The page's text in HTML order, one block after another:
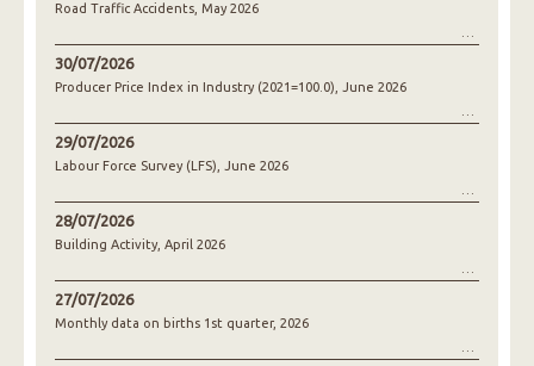
Road Traffic Accidents, May 2026
30/07/2026
Producer Price Index in Industry (2021=100.0), June 2026
29/07/2026
Labour Force Survey (LFS), June 2026
28/07/2026
Building Activity, April 2026
27/07/2026
Monthly data on births 1st quarter, 2026